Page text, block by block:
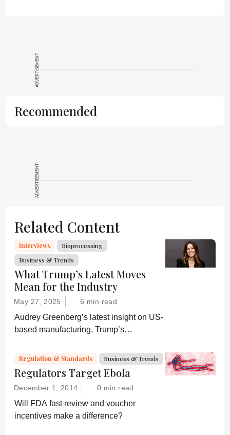
ADVERTISEMENT
Recommended
ADVERTISEMENT
Related Content
Interviews
Bioprocessing
Business & Trends
What Trump’s Latest Moves
Mean for the Industry
May 27, 2025 6 min read
Audrey Greenberg’s latest insight on US-
based manufacturing, Trump’s
and an ever-shifting regulatory
environment.
Regulation & Standards Business & Trends
Regulators Target Ebola
December 1, 2014 0 min read
Will FDA fast review and voucher
incentives make a difference?